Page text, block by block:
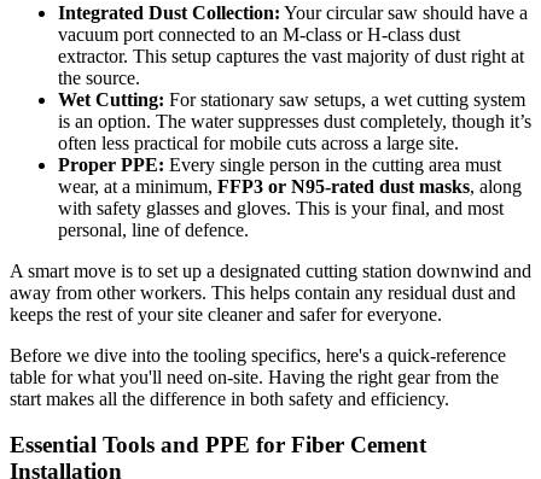
Integrated Dust Collection: Your circular saw should have a
vacuum port connected to an M-class or H-class dust
extractor. This setup captures the vast majority of dust right at
the source.
Wet Cutting: For stationary saw setups, a wet cutting system
is an option. The water suppresses dust completely, though it’s
often less practical for mobile cuts across a large site.
Proper PPE: Every single person in the cutting area must
wear, at a minimum, FFP3 or N95-rated dust masks, along
with safety glasses and gloves. This is your final, and most
personal, line of defence.
A smart move is to set up a designated cutting station downwind and
away from other workers. This helps contain any residual dust and
keeps the rest of your site cleaner and safer for everyone.
Before we dive into the tooling specifics, here's a quick-reference
table for what you'll need on-site. Having the right gear from the
start makes all the difference in both safety and efficiency.
Essential Tools and PPE for Fiber Cement
Installation